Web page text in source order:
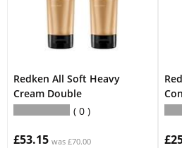
Redken All Soft Heavy
Cream Double
0
£53.15 was £70.00